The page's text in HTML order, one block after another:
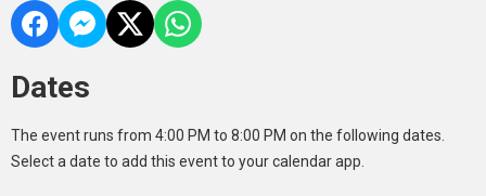
Dates
The event runs from 4:00 PM to 8:00 PM on the following dates.
Select a date to add this event to your calendar app.